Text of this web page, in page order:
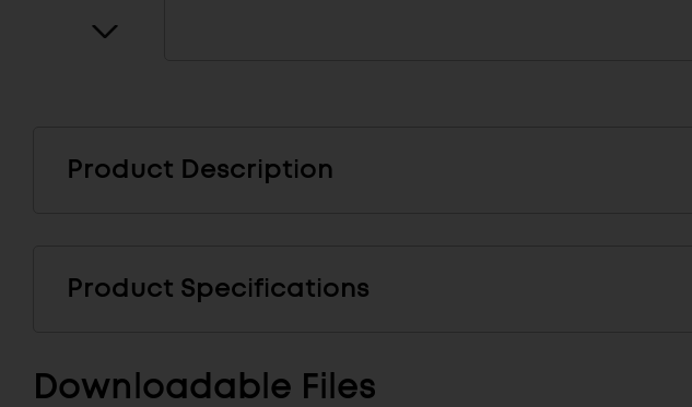
Product Description
Product Specifications
Downloadable Files